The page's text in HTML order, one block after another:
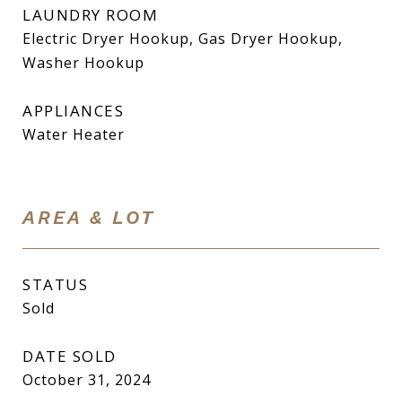
LAUNDRY ROOM
Electric Dryer Hookup, Gas Dryer Hookup,
Washer Hookup
APPLIANCES
Water Heater
AREA & LOT
STATUS
Sold
DATE SOLD
October 31, 2024